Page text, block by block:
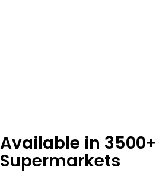
Available in 3500+
Supermarkets